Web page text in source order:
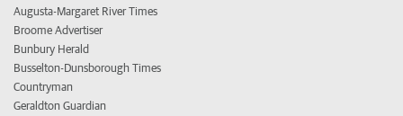
Augusta-Margaret River Times
Broome Advertiser
Bunbury Herald
Busselton-Dunsborough Times
Countryman
Geraldton Guardian